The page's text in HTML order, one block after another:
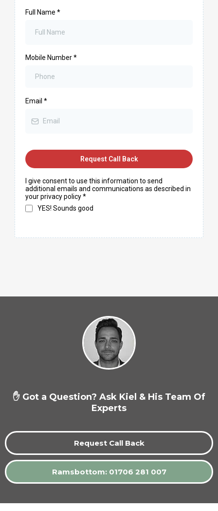
Full Name *
Mobile Number*
Email *
Request Call Back
I give consent to use this information to send
additional emails and communications as described in
your privacy policy*
YES! Sounds good
✋ Got a Question? Ask Kiel & His Team Of
Experts
Request Call Back
Ramsbottom: 01706 281 007